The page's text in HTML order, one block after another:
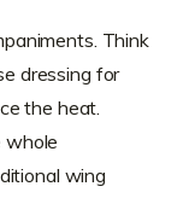
Think
dressing for
the heat.
whole
wing